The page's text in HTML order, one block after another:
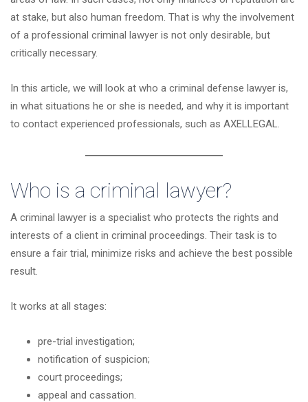
at stake, but also human freedom. That is why the involvement
of a professional criminal lawyer is not only desirable, but
critically necessary.
In this article, we will look at who a criminal defense lawyer is,
in what situations he or she is needed, and why it is important
to contact experienced professionals, such as AXELLEGAL.
Who is a criminal lawyer?
A criminal lawyer is a specialist who protects the rights and
interests of a client in criminal proceedings. Their task is to
ensure a fair trial, minimize risks and achieve the best possible
result.
It works at all stages:
pre-trial investigation;
notification of suspicion;
court proceedings;
appeal and cassation.